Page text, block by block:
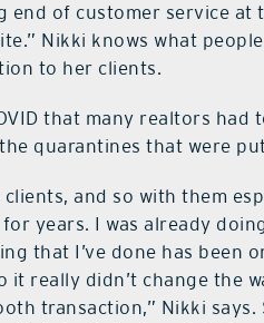
end of customer service
Nikki knows what
to her clients.
that many realtors had
quarantines that were
and so with them
years. I was already
that I’ve done has
it really didn’t change the
transaction,” Nikki